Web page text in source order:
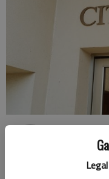
The Times